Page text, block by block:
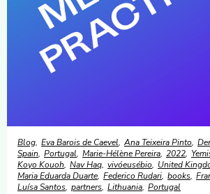
Blog Eva Barois de Caevel Ana Teixeira Pinto
Spain Portugal Marie-Hélène Pereira 2022
Koyo Kouoh Nav Haq vivóeusébio
United
Maria Eduarda Duarte Federico Rudari books
Luísa Santos partners Lithuania Portugal